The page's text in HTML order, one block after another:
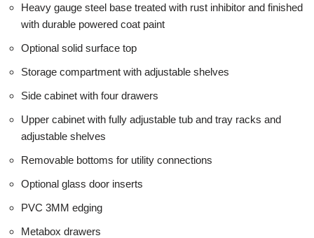
Heavy gauge steel base treated with rust inhibitor and finished
with durable powered coat paint
Optional solid surface top
Storage compartment with adjustable shelves
Side cabinet with four drawers
Upper cabinet with fully adjustable tub and tray racks and
adjustable shelves
Removable bottoms for utility connections
Optional glass door inserts
PVC 3MM edging
Metabox drawers